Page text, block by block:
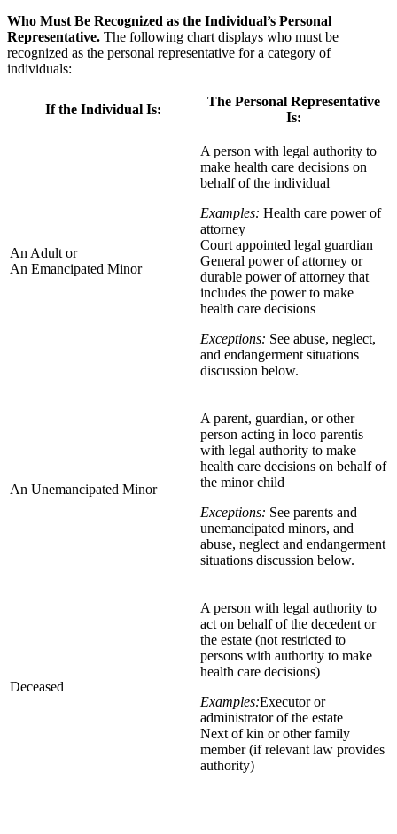
Who Must Be Recognized as the Individual’s Personal
Representative. The following chart displays who must be
recognized as the personal representative for a category of
individuals:
If the Individual Is:
The Personal Representative
Is:
An Adult or
An Emancipated Minor
A person with legal authority to
make health care decisions on
behalf of the individual
Examples: Health care power of
attorney
Court appointed legal guardian
General power of attorney or
durable power of attorney that
includes the power to make
health care decisions
Exceptions: See abuse, neglect,
and endangerment situations
discussion below.
An Unemancipated Minor
A parent, guardian, or other
person acting in loco parentis
with legal authority to make
health care decisions on behalf of
the minor child
Exceptions: See parents and
unemancipated minors, and
abuse, neglect and endangerment
situations discussion below.
Deceased
A person with legal authority to
act on behalf of the decedent or
the estate (not restricted to
persons with authority to make
health care decisions)
Examples:Executor or
administrator of the estate
Next of kin or other family
member (if relevant law provides
authority)